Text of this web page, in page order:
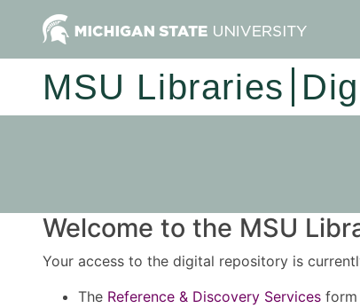
MSU Libraries
Welcome to the MSU
Your access to the digital repository is
The Reference & Discovery Services form